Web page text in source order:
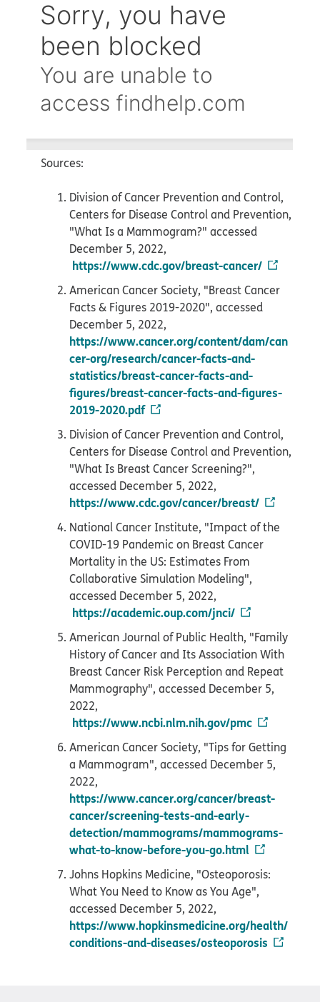
Sources:
Division of Cancer Prevention and Control,
Centers for Disease Control and Prevention,
"What Is a Mammogram?" accessed
December 5, 2022,
https://www.cdc.gov/breast-cancer/
American Cancer Society, "Breast Cancer
Facts & Figures 2019-2020", accessed
December 5, 2022,
https://www.cancer.org/content/dam/can
cer-org/research/cancer-facts-and-
statistics/breast-cancer-facts-and-
figures/breast-cancer-facts-and-figures-
2019-2020.pdf
Division of Cancer Prevention and Control,
Centers for Disease Control and Prevention,
"What Is Breast Cancer Screening?",
accessed December 5, 2022,
https://www.cdc.gov/cancer/breast/
National Cancer Institute, "Impact of the
COVID-19 Pandemic on Breast Cancer
Mortality in the US: Estimates From
Collaborative Simulation Modeling",
accessed December 5, 2022,
https://academic.oup.com/jnci/
American Journal of Public Health, "Family
History of Cancer and Its Association With
Breast Cancer Risk Perception and Repeat
Mammography", accessed December 5,
2022,
https://www.ncbi.nlm.nih.gov/pmc
American Cancer Society, "Tips for Getting
a Mammogram", accessed December 5,
2022,
https://www.cancer.org/cancer/breast-
cancer/screening-tests-and-early-
detection/mammograms/mammograms-
what-to-know-before-you-go.html
Johns Hopkins Medicine, "Osteoporosis:
What You Need to Know as You Age",
accessed December 5, 2022,
https://www.hopkinsmedicine.org/health/
conditions-and-diseases/osteoporosis